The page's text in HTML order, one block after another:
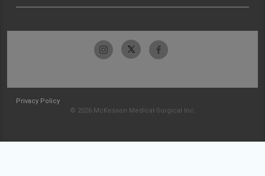
Privacy Policy
© 2026 McKesson Medical-Surgical Inc.